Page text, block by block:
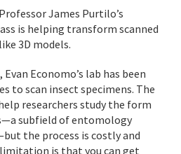
James Purtilo’s
is helping transform scanned
3D models.
Economo’s lab has been
to scan insect specimens. The
researchers study the form
subfield of entomology
the process is costly and
is that you can get